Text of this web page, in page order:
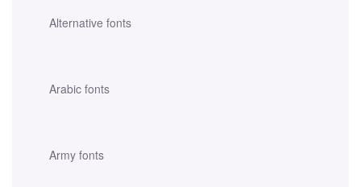
Alternative fonts
Arabic fonts
Army fonts